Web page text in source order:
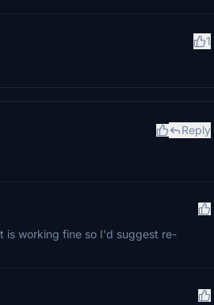
1
Reply
is working fine so I'd suggest re-